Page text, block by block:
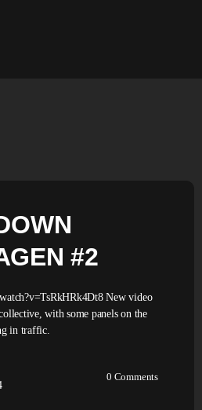
#2
New video
with some panels on the
in traffic.
0 Comments